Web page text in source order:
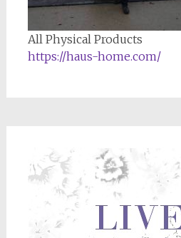
All Physical Products
https://haus-home.com/